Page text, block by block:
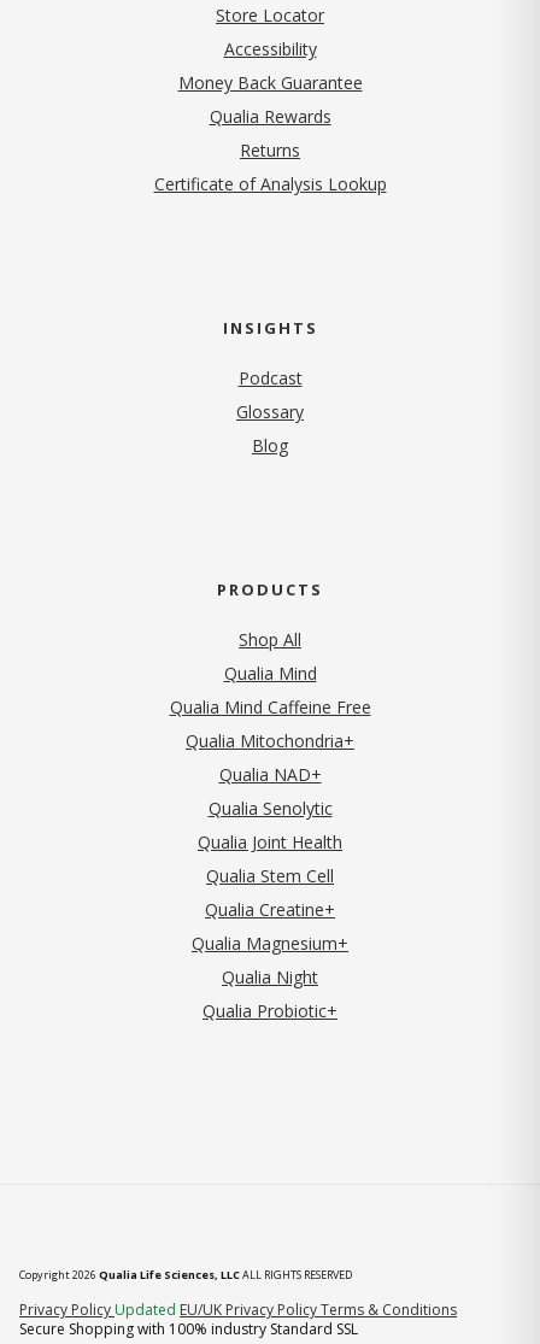
Store Locator
Accessibility
Money Back Guarantee
Qualia Rewards
Returns
Certificate of Analysis Lookup
INSIGHTS
Podcast
Glossary
Blog
PRODUCTS
Shop All
Qualia Mind
Qualia Mind Caffeine Free
Qualia Mitochondria+
Qualia NAD+
Qualia Senolytic
Qualia Joint Health
Qualia Stem Cell
Qualia Creatine+
Qualia Magnesium+
Qualia Night
Qualia Probiotic+
Copyright 2026 Qualia Life Sciences, LLCALL RIGHTS RESERVED
Privacy Policy (opens in new tab)
Updated EU/UK Privacy PolicyTerms & Conditions
Secure Shopping with 100% industry Standard SSL